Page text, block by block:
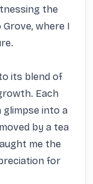
the
where I
its blend of
Each
glimpse into a
by a tea
me the
for